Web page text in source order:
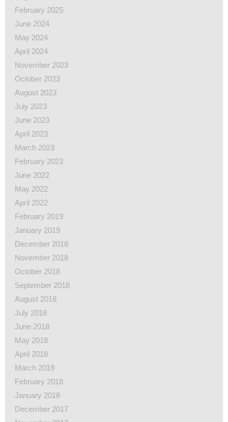
February 2025
June 2024
May 2024
April 2024
November 2023
October 2023
August 2023
July 2023
June 2023
April 2023
March 2023
February 2023
June 2022
May 2022
April 2022
February 2019
January 2019
December 2018
November 2018
October 2018
September 2018
August 2018
July 2018
June 2018
May 2018
April 2018
March 2018
February 2018
January 2018
December 2017